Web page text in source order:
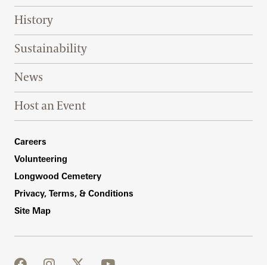
History
Sustainability
News
Host an Event
Footer Right Bottom
Careers
Volunteering
Longwood Cemetery
Privacy, Terms, & Conditions
Site Map